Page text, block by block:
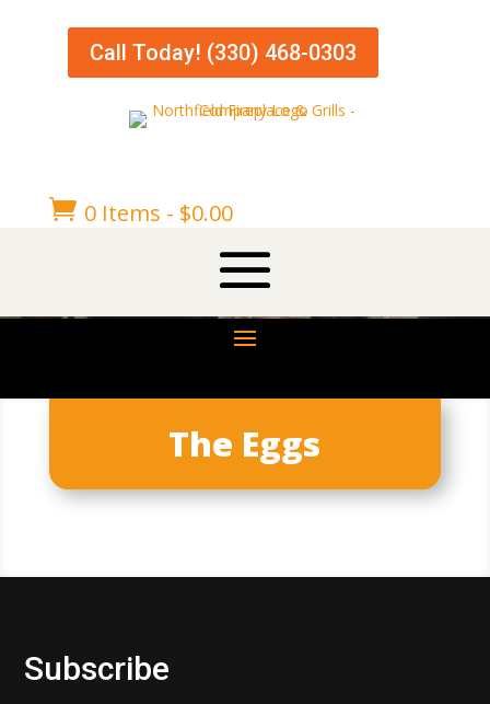
Call Today! (330) 468-0303
 0 Items - $0.00
The Eggs
Subscribe